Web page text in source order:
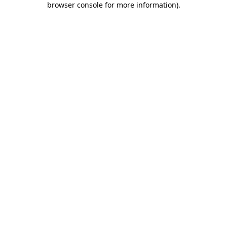
browser console for more information).